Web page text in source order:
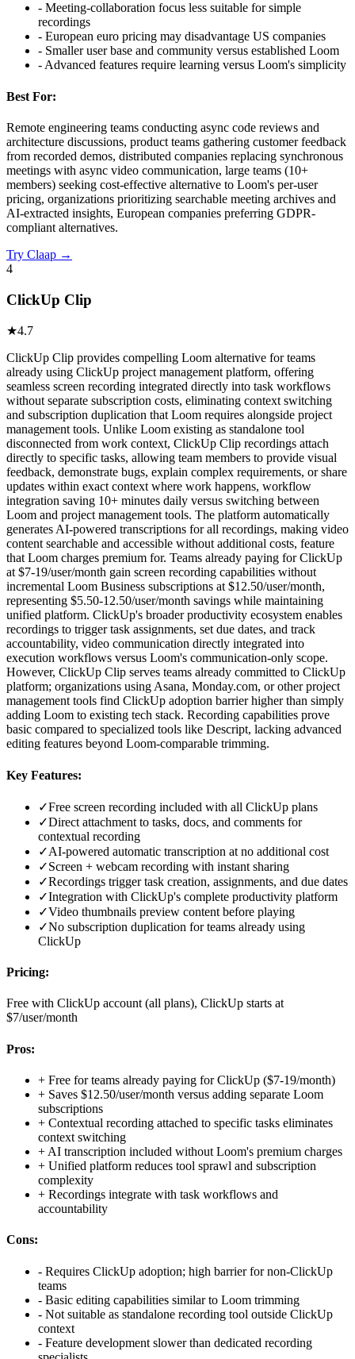
- Meeting-collaboration focus less suitable for simple
recordings
- European euro pricing may disadvantage US companies
- Smaller user base and community versus established Loom
-Advanced features require learning versus Loom's simplicity
Best For:
Remote engineering teams conducting async code reviews and
architecture discussions, product teams gathering customer feedback
from recorded demos, distributed companies replacing synchronous
meetings with async video communication, large teams (10+
members) seeking cost-effective alternative to Loom's per-user
pricing, organizations prioritizing searchable meeting archives and
AI-extracted insights, European companies preferring GDPR-
compliant alternatives.
Try Claap →
4
ClickUp Clip
★4.7
ClickUp Clip provides compelling Loom alternative for teams
already using ClickUp project management platform, offering
seamless screen recording integrated directly into task workflows
without separate subscription costs, eliminating context switching
and subscription duplication that Loom requires alongside project
management tools. Unlike Loom existing as standalone tool
disconnected from work context, ClickUp Clip recordings attach
directly to specific tasks, allowing team members to provide visual
feedback, demonstrate bugs, explain complex requirements, or share
updates within exact context where work happens, workflow
integration saving 10+ minutes daily versus switching between
Loom and project management tools. The platform automatically
generates AI-powered transcriptions for all recordings, making video
content searchable and accessible without additional costs, feature
that Loom charges premium for. Teams already paying for ClickUp
at $7-19/user/month gain screen recording capabilities without
incremental Loom Business subscriptions at $12.50/user/month,
representing $5.50-12.50/user/month savings while maintaining
unified platform. ClickUp's broader productivity ecosystem enables
recordings to trigger task assignments, set due dates, and track
accountability, video communication directly integrated into
execution workflows versus Loom's communication-only scope.
However, ClickUp Clip serves teams already committed to ClickUp
platform; organizations using Asana, Monday.com, or other project
management tools find ClickUp adoption barrier higher than simply
adding Loom to existing tech stack. Recording capabilities prove
basic compared to specialized tools like Descript, lacking advanced
editing features beyond Loom-comparable trimming.
Key Features:
✓Free screen recording included with all ClickUp plans
✓Direct attachment to tasks, docs, and comments for
contextual recording
✓AI-powered automatic transcription at no additional cost
✓Screen + webcam recording with instant sharing
✓Recordings trigger task creation, assignments, and due dates
✓Integration with ClickUp's complete productivity platform
✓Video thumbnails preview content before playing
✓No subscription duplication for teams already using
ClickUp
Pricing:
Free with ClickUp account (all plans), ClickUp starts at
$7/user/month
Pros:
+ Free for teams already paying for ClickUp ($7-19/month)
+ Saves $12.50/user/month versus adding separate Loom
subscriptions
+ Contextual recording attached to specific tasks eliminates
context switching
+ AI transcription included without Loom's premium charges
+ Unified platform reduces tool sprawl and subscription
complexity
+ Recordings integrate with task workflows and
accountability
Cons:
- Requires ClickUp adoption; high barrier for non-ClickUp
teams
- Basic editing capabilities similar to Loom trimming
- Not suitable as standalone recording tool outside ClickUp
context
- Feature development slower than dedicated recording